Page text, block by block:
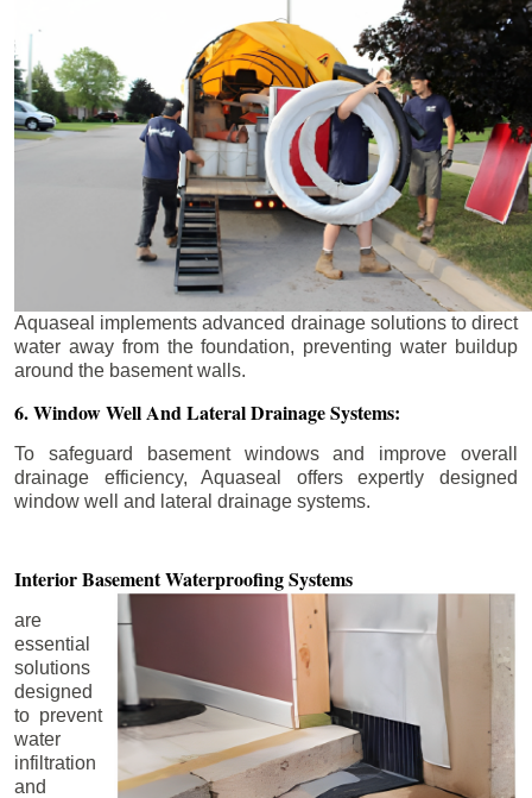
Aquaseal implements advanced drainage solutions to direct
water away from the foundation, preventing water buildup
around the basement walls.
6. Window Well And Lateral Drainage Systems:
To safeguard basement windows and improve overall
drainage efficiency, Aquaseal offers expertly designed
window well and lateral drainage systems.
Interior BasementWaterproofing Systems
are
essential
solutions
designed
to prevent
water
infiltration
and